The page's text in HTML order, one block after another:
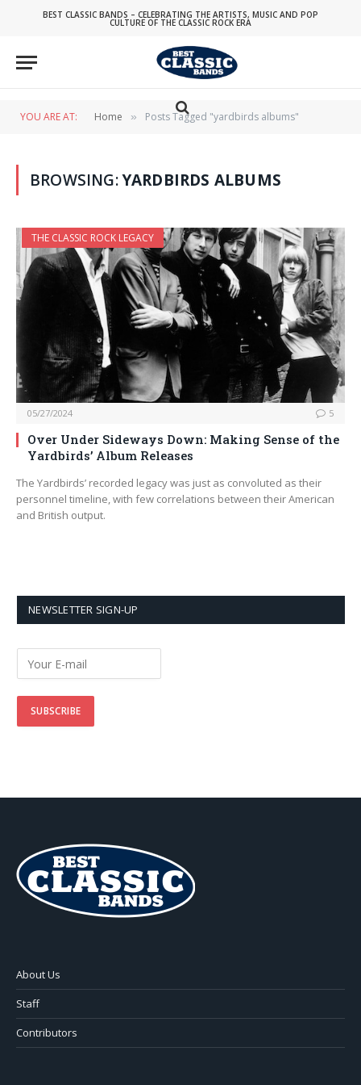
BEST CLASSIC BANDS – CELEBRATING THE ARTISTS, MUSIC AND POP
CULTURE OF THE CLASSIC ROCK ERA
YOU ARE AT: Home » Posts Tagged "yardbirds albums"
BROWSING:YARDBIRDS ALBUMS
THE CLASSIC ROCK LEGACY
05/27/2024 5
Over Under Sideways Down: Making Sense of the
Yardbirds’ Album Releases
The Yardbirds’ recorded legacy was just as convoluted as their
personnel timeline, with few correlations between their American
and British output.
NEWSLETTER SIGN-UP
About Us
Staff
Contributors